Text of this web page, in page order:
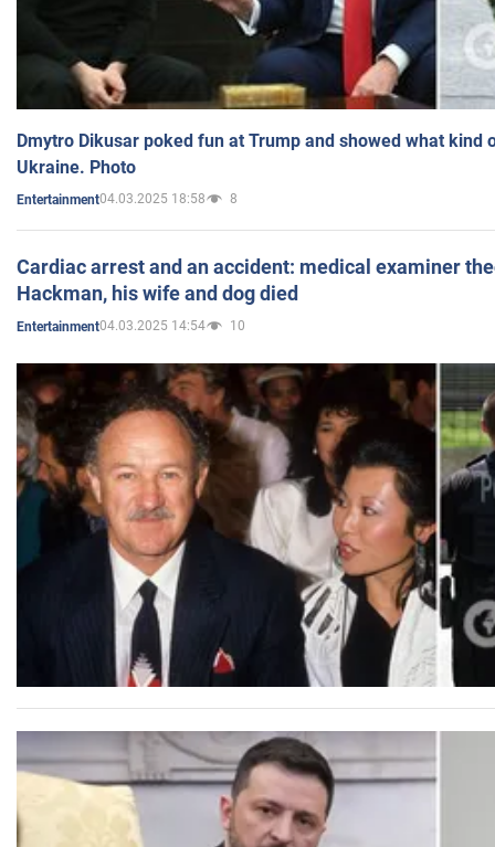
Dmytro Dikusar poked fun at Trump and showed what kind
Ukraine. Photo
Entertainment04.03.2025 18:58 8
Cardiac arrest and an accident: medical examiner
Hackman, his wife and dog died
Entertainment04.03.2025 14:54 10